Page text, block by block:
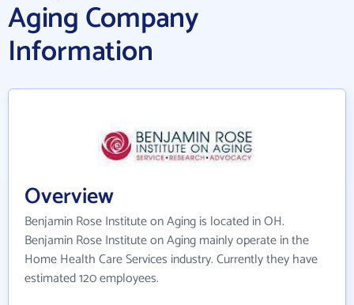
Aging Company
Information
Overview
Benjamin Rose Institute on Aging is located in OH.
Benjamin Rose Institute on Aging mainly operate in the
Home Health Care Services industry. Currently they have
estimated 120 employees.